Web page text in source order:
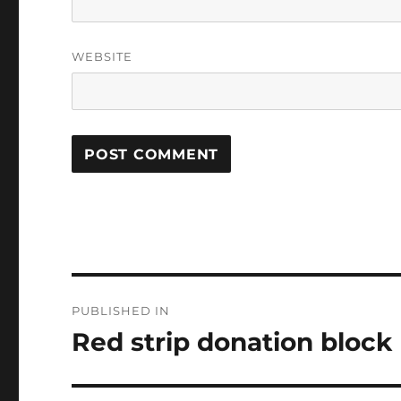
WEBSITE
navigation
PUBLISHED IN
Red strip donation block